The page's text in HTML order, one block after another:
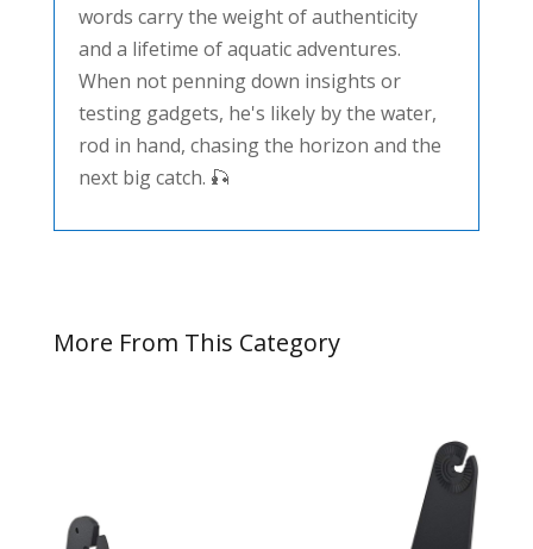
words carry the weight of authenticity
and a lifetime of aquatic adventures.
When not penning down insights or
testing gadgets, he's likely by the water,
rod in hand, chasing the horizon and the
next big catch. 🎣
More From This Category